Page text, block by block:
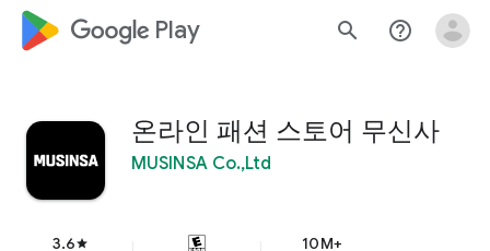
google_logo Play search help_outline
온라인 패션 스토어 무신사
MUSINSA Co.,Ltd
3.6star 10M+